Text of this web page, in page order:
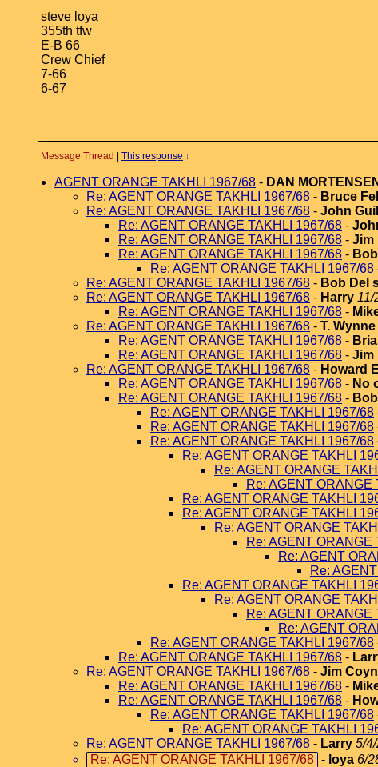
steve loya
355th tfw
E-B 66
Crew Chief
7-66
6-67
Message Thread This response ↓
AGENT ORANGE TAKHLI 1967/68 - DAN MORTENSEN
Re: AGENT ORANGE TAKHLI 1967/68 - Bruce
Re: AGENT ORANGE TAKHLI 1967/68 - John
Re: AGENT ORANGE TAKHLI 1967/68 -
Re: AGENT ORANGE TAKHLI 1967/68 - Jim
Re: AGENT ORANGE TAKHLI 1967/68 -
Re: AGENT ORANGE TAKHLI 1967/68
Re: AGENT ORANGE TAKHLI 1967/68 - Bob Del
Re: AGENT ORANGE TAKHLI 1967/68 - Harry 11/
Re: AGENT ORANGE TAKHLI 1967/68 -
Re: AGENT ORANGE TAKHLI 1967/68 - T. Wynne
Re: AGENT ORANGE TAKHLI 1967/68 -
Re: AGENT ORANGE TAKHLI 1967/68 - Jim
Re: AGENT ORANGE TAKHLI 1967/68 - Howard
Re: AGENT ORANGE TAKHLI 1967/68 - No
Re: AGENT ORANGE TAKHLI 1967/68 -
Re: AGENT ORANGE TAKHLI 1967/68
Re: AGENT ORANGE TAKHLI 1967/68
Re: AGENT ORANGE TAKHLI 1967/68
Re: AGENT ORANGE TAKHLI
Re: AGENT ORANGE
Re: AGENT ORANGE
Re: AGENT ORANGE TAKHLI
Re: AGENT ORANGE TAKHLI
Re: AGENT ORANGE
Re: AGENT ORANGE
Re: AGENT
Re:
Re: AGENT ORANGE TAKHLI
Re: AGENT ORANGE
Re: AGENT ORANGE
Re: AGENT
Re: AGENT ORANGE TAKHLI 1967/68
Re: AGENT ORANGE TAKHLI 1967/68 -
Re: AGENT ORANGE TAKHLI 1967/68 - Jim
Re: AGENT ORANGE TAKHLI 1967/68 -
Re: AGENT ORANGE TAKHLI 1967/68 -
Re: AGENT ORANGE TAKHLI 1967/68
Re: AGENT ORANGE TAKHLI
Re: AGENT ORANGE TAKHLI 1967/68 - Larry 5/
Re: AGENT ORANGE TAKHLI 1967/68 - loya 6/